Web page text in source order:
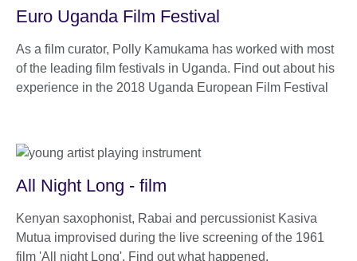
Euro Uganda Film Festival
As a film curator, Polly Kamukama has worked with most
of the leading film festivals in Uganda. Find out about his
experience in the 2018 Uganda European Film Festival
All Night Long - film
Kenyan saxophonist, Rabai and percussionist Kasiva
Mutua improvised during the live screening of the 1961
film 'All night Long'. Find out what happened.